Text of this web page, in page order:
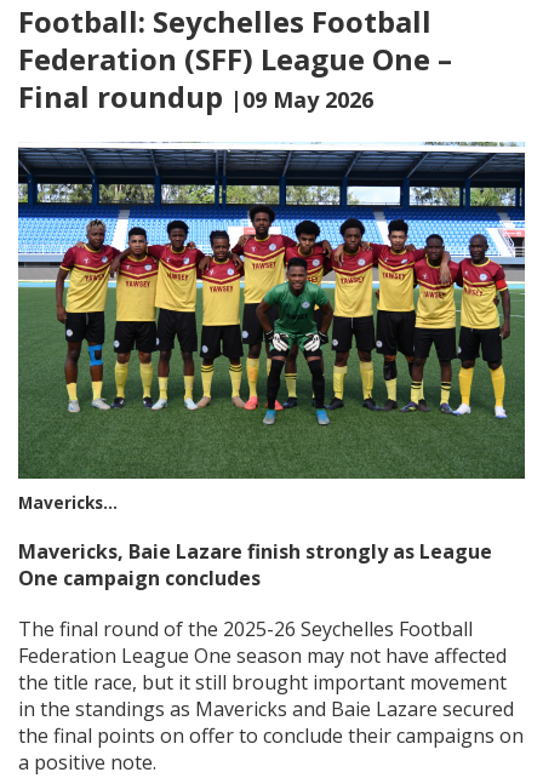
Football: Seychelles Football
Federation (SFF) League One –
Final roundup |09 May 2026
Mavericks…
Mavericks, Baie Lazare finish strongly as League
One campaign concludes
The final round of the 2025-26 Seychelles Football
Federation League One season may not have affected
the title race, but it still brought important movement
in the standings as Mavericks and Baie Lazare secured
the final points on offer to conclude their campaigns on
a positive note.